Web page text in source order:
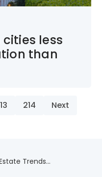
less
than
214 Next
Trends...